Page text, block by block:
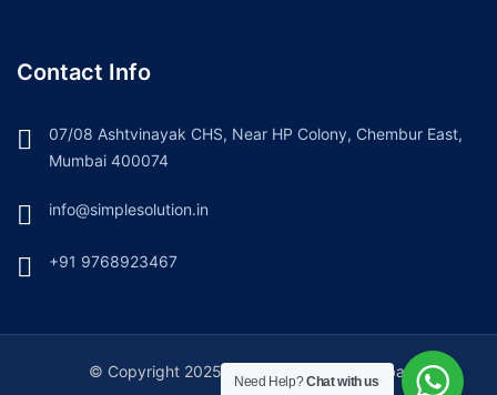
Contact Info
07/08 Ashtvinayak CHS, Near HP Colony, Chembur East,
Mumbai 400074
info@simplesolution.in
+91 9768923467
© Copyright 2025. Simple Solution, Mumbai
Need Help?Chat with us